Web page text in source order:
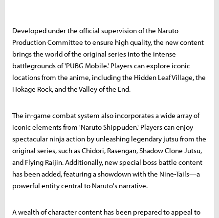
Developed under the official supervision of the Naruto
Production Committee to ensure high quality, the new content
brings the world of the original series into the intense
battlegrounds of 'PUBG Mobile.' Players can explore iconic
locations from the anime, including the Hidden Leaf Village, the
Hokage Rock, and the Valley of the End.
The in-game combat system also incorporates a wide array of
iconic elements from 'Naruto Shippuden.' Players can enjoy
spectacular ninja action by unleashing legendary jutsu from the
original series, such as Chidori, Rasengan, Shadow Clone Jutsu,
and Flying Raijin. Additionally, new special boss battle content
has been added, featuring a showdown with the Nine-Tails—a
powerful entity central to Naruto's narrative.
A wealth of character content has been prepared to appeal to